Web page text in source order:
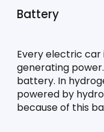
Battery
Every electric
generating
battery. In
powered by
because of this